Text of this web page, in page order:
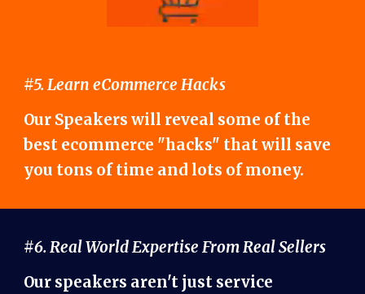
#5. Learn eCommerce Hacks
Our Speakers will reveal some of the
best ecommerce "hacks" that will save
you tons of time and lots of money.
#6. Real World Expertise From Real Sellers
Our speakers aren't just service